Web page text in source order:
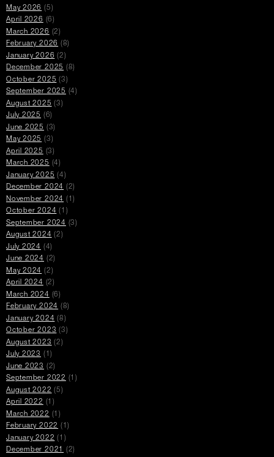
May 2026 (5)
April 2026 (6)
March 2026 (2)
February 2026 (8)
January 2026 (2)
December 2025 (8)
October 2025 (3)
September 2025 (4)
August 2025 (3)
July 2025 (6)
June 2025 (3)
May 2025 (3)
April 2025 (3)
March 2025 (4)
January 2025 (4)
December 2024 (2)
November 2024 (1)
October 2024 (1)
September 2024 (3)
August 2024 (2)
July 2024 (4)
June 2024 (2)
May 2024 (2)
April 2024 (2)
March 2024 (6)
February 2024 (8)
January 2024 (8)
October 2023 (3)
August 2023 (2)
July 2023 (1)
June 2023 (2)
September 2022 (1)
August 2022 (5)
April 2022 (1)
March 2022 (1)
February 2022 (1)
January 2022 (1)
December 2021
(2)